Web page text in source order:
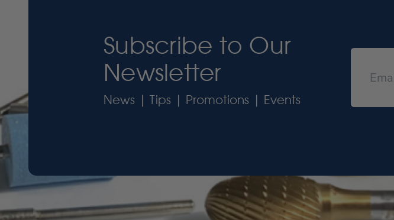
Subscribe to Our
Newsletter
News | Tips | Promotions | Events